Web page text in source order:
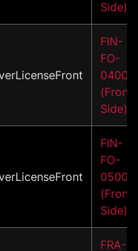
Side)
FIN-
FO-
04001
(Front
Side)
FIN-
FO-
05001
(Front
Side)
FRA-